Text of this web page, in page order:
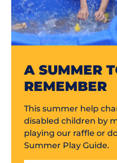
A SUMMER
REMEMBER
This summer help
disabled children by
playing our raffle or
Summer Play Guide.